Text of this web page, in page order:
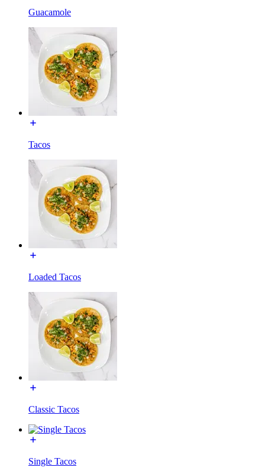
Guacamole
Tacos
Loaded Tacos
Classic Tacos
Single Tacos